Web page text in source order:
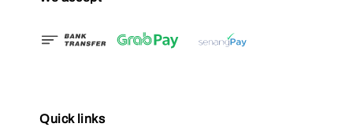
Quick links